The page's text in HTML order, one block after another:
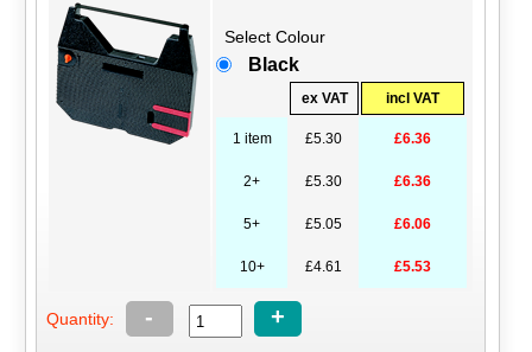
Select Colour
Black
ex VAT incl VAT
1 item £5.30 £6.36
2+ £5.30 £6.36
5+ £5.05 £6.06
10+ £4.61 £5.53
Quantity: - +